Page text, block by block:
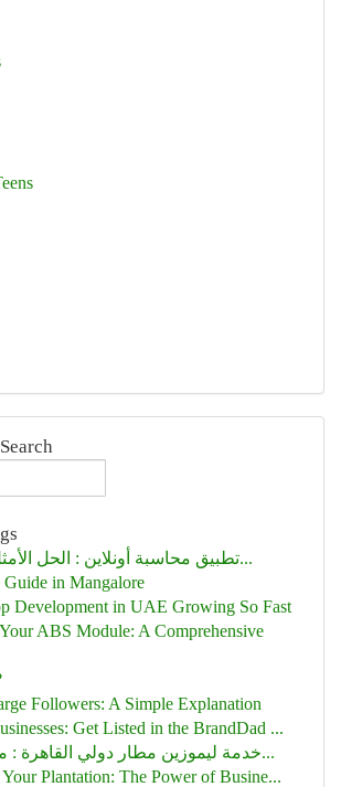
تطبيق محاسبة أونلاين : الحل الأمثل لإدارة أم...
Guide in Mangalore
Development in UAE Growing So Fast
ABS Module: A Comprehensive
Followers: A Simple Explanation
Get Listed in the BrandDad ...
خدمة ليموزين مطار دولي القاهرة : مغامرة فاخ...
Your Plantation: The Power of Busine...